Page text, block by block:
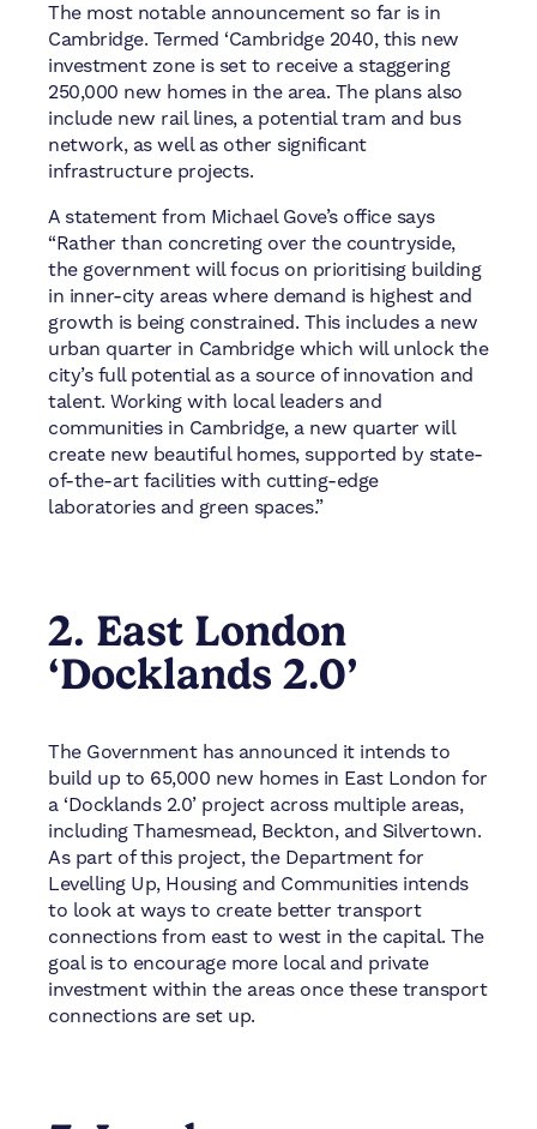
The most notable announcement so far is in
Cambridge. Termed ‘Cambridge 2040, this new
investment zone is set to receive a staggering
250,000 new homes in the area. The plans also
include new rail lines, a potential tram and bus
network, as well as other significant
infrastructure projects.
A statement from Michael Gove’s office says
“Rather than concreting over the countryside,
the government will focus on prioritising building
in inner-city areas where demand is highest and
growth is being constrained. This includes a new
urban quarter in Cambridge which will unlock the
city’s full potential as a source of innovation and
talent. Working with local leaders and
communities in Cambridge, a new quarter will
create new beautiful homes, supported by state-
of-the-art facilities with cutting-edge
laboratories and green spaces.”
2. East London
‘Docklands 2.0’
The Government has announced it intends to
build up to 65,000 new homes in East London for
a ‘Docklands 2.0’ project across multiple areas,
including Thamesmead, Beckton, and Silvertown.
As part of this project, the Department for
Levelling Up, Housing and Communities intends
to look at ways to create better transport
connections from east to west in the capital. The
goal is to encourage more local and private
investment within the areas once these transport
connections are set up.